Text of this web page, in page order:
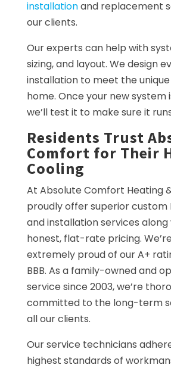
installationand replacement
our clients.
Our experts can help with
sizing, and layout. We design
installation to meet the
home. Once your new system
we’ll test it to make sure it
Residents Trust
Comfort for Their
Cooling
At Absolute Comfort Heating
proudly offer superior custom
and installation services
honest, flat-rate pricing.
extremely proud of our A+
BBB. As a family-owned and
service since 2003, we’re
committed to the long-term
all our clients.
Our service technicians
highest standards of